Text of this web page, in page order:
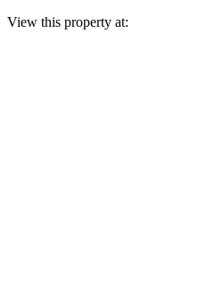
View this property at: